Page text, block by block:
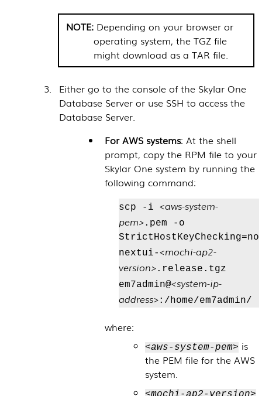
Depending on your browser or
operating system, the TGZ file
might download as a TAR file.
Either go to the console of the Skylar One
Database Server or use SSH to access the
Database Server.
For AWS systems: At the shell
prompt, copy the RPM file to your
Skylar Onesystem by running the
following command:
scp -i <aws-system-
pem>.pem -o
StrictHostKeyChecking=no
nextui-<mochi-ap2-
version>.release.tgz
em7admin@<system-ip-
address>:/home/em7admin/
where:
<aws-system-pem> is
the PEM file for the AWS
system.